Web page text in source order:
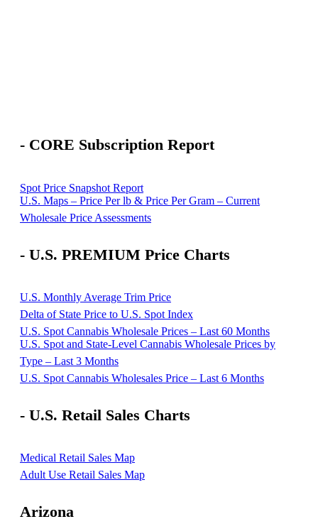
- CORE Subscription Report
Spot Price Snapshot Report
U.S. Maps – Price Per lb & Price Per Gram – Current
Wholesale Price Assessments
- U.S. PREMIUM Price Charts
U.S. Monthly Average Trim Price
Delta of State Price to U.S. Spot Index
U.S. Spot Cannabis Wholesale Prices – Last 60 Months
U.S. Spot and State-Level Cannabis Wholesale Prices by
Type – Last 3 Months
U.S. Spot Cannabis Wholesales Price – Last 6 Months
- U.S. Retail Sales Charts
Medical Retail Sales Map
Adult Use Retail Sales Map
Arizona